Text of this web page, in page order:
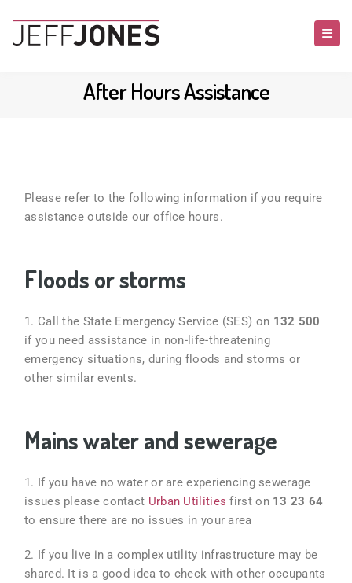
After Hours Assistance
Please refer to the following information if you require
assistance outside our office hours.
Floods or storms
1. Call the State Emergency Service (SES) on 132 500
if you need assistance in non-life-threatening
emergency situations, during floods and storms or
other similar events.
Mains water and sewerage
1. If you have no water or are experiencing sewerage
issues please contact Urban Utilities first on 13 23 64
to ensure there are no issues in your area
2. If you live in a complex utility infrastructure may be
shared. It is a good idea to check with other occupants